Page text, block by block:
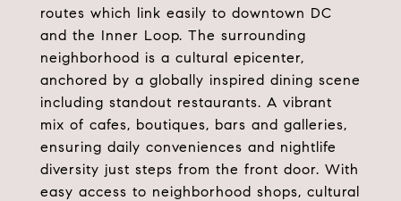
routes which link easily to downtown DC
and the Inner Loop. The surrounding
neighborhood is a cultural epicenter,
anchored by a globally inspired dining scene
including standout restaurants. A vibrant
mix of cafes, boutiques, bars and galleries,
ensuring daily conveniences and nightlife
diversity just steps from the front door. With
easy access to neighborhood shops, cultural